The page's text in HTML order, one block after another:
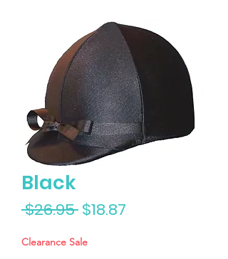
Black
$26.95 Regular
$18.87
Clearance Sale